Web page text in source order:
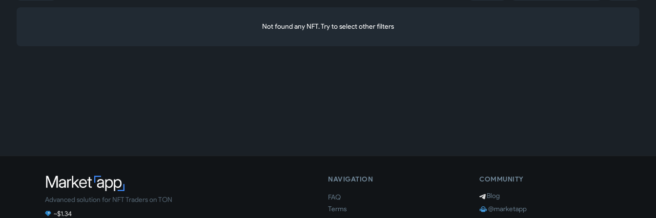
Not found any NFT. Try to select other filters
Advanced solution for NFT Traders on TON
~$1.34
NAVIGATION
FAQ
Terms
COMMUNITY
Blog
@marketapp